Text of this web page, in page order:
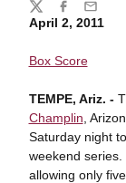
April 2, 2011
Box Score
TEMPE, Ariz. -
Champlin ,
Saturday night
weekend
allowing only
Share
TwitterFacebook
Email